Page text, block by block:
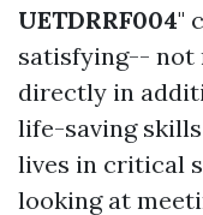
UETDRRF004"
satisfying-- not
directly in
life-saving
lives in critical
looking at